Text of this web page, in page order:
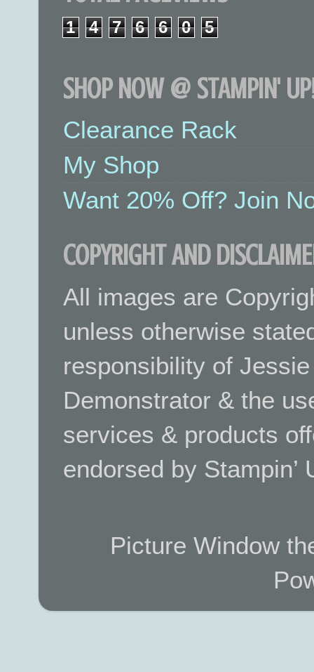
1 4 7 6 6 0 5
SHOP NOW @ STAMPIN'
Clearance Rack
My Shop
Want 20% Off? Join
COPYRIGHT AND
All images are
unless otherwise
responsibility of
Demonstrator & the
services & products
endorsed by Stampin’
Picture Window